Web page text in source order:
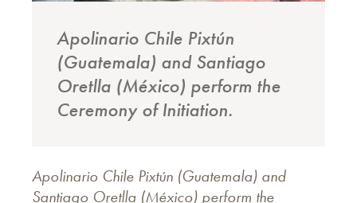
Apolinario Chile Pixtún
(Guatemala) and Santiago
Oretlla (México) perform the
Ceremony of Initiation.
Apolinario Chile Pixtún (Guatemala) and
Santiago Oretlla (México) perform the